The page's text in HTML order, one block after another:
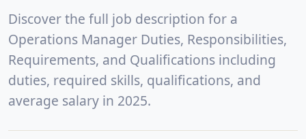
Discover the full job description for a
Operations Manager Duties, Responsibilities,
Requirements, and Qualifications including
duties, required skills, qualifications, and
average salary in 2025.